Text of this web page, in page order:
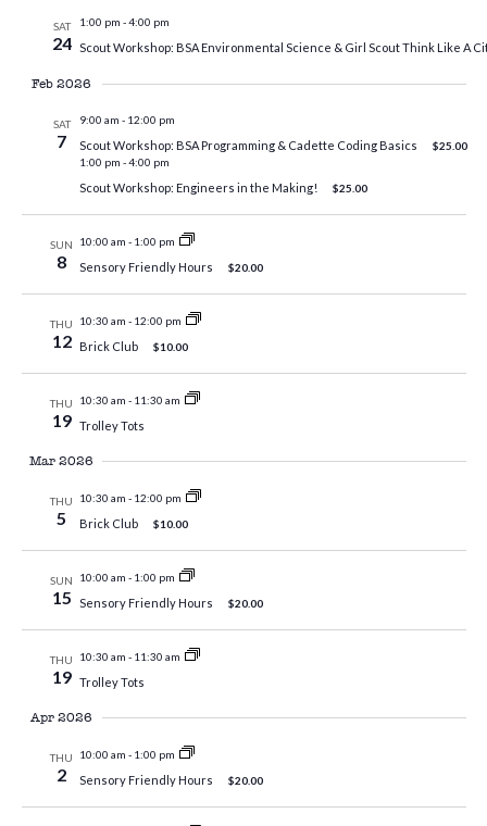
SAT
24
1:00 pm -4:00 pm
Scout Workshop: BSA Environmental Science & Girl Scout Think Like A
Feb 2026
SAT
7
9:00 am - 12:00 pm
Scout Workshop: BSA Programming & Cadette Coding Basics
$25.00
1:00 pm -4:00 pm
Scout Workshop: Engineers in the Making! $25.00
SUN
8
10:00 am - 1:00 pm
Sensory Friendly Hours $20.00
THU
12
10:30 am - 12:00 pm
Brick Club $10.00
THU
19
10:30 am - 11:30 am
Trolley Tots
Mar 2026
THU
5
10:30 am - 12:00 pm
Brick Club $10.00
SUN
15
10:00 am - 1:00 pm
Sensory Friendly Hours $20.00
THU
19
10:30 am - 11:30 am
Trolley Tots
Apr 2026
THU
2
10:00 am - 1:00 pm
Sensory Friendly Hours $20.00